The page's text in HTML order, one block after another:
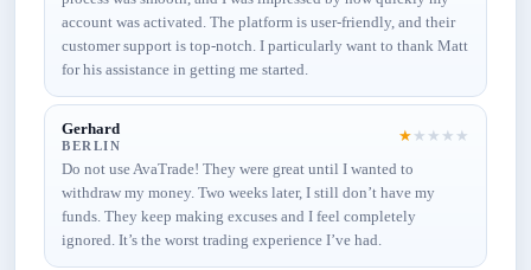
account was activated. The platform is user-friendly, and their
customer support is top-notch. I particularly want to thank Matt
for his assistance in getting me started.
Gerhard
BERLIN
★ ★ ★ ★ ★
Do not use AvaTrade! They were great until I wanted to
withdraw my money. Two weeks later, I still don’t have my
funds. They keep making excuses and I feel completely
ignored. It’s the worst trading experience I’ve had.